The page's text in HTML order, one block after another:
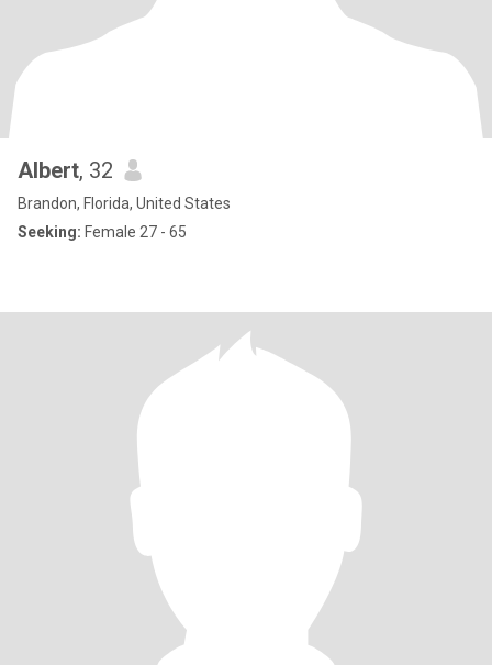
Albert, 32
Brandon, Florida, United States
Seeking: Female 27 - 65